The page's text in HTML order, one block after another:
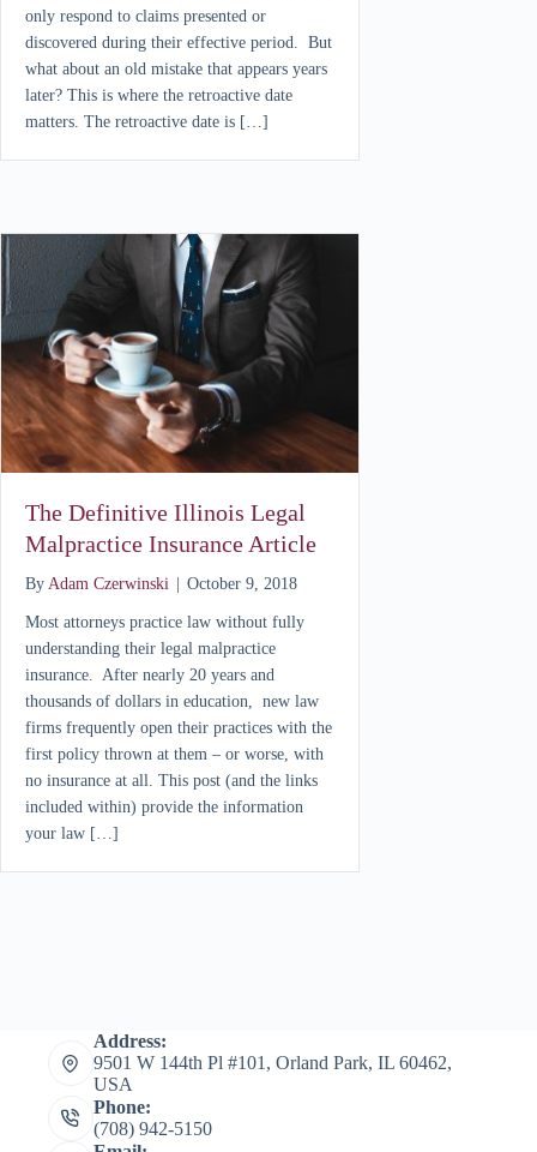
only respond to claims presented or
discovered during their effective period. But
what about an old mistake that appears years
later? This is where the retroactive date
matters. The retroactive date is […]
The Definitive Illinois Legal
Malpractice Insurance Article
By Adam Czerwinski | October 9, 2018
Most attorneys practice law without fully
understanding their legal malpractice
insurance. After nearly 20 years and
thousands of dollars in education, new law
firms frequently open their practices with the
first policy thrown at them – or worse, with
no insurance at all. This post (and the links
included within) provide the information
your law […]
Address:
9501 W 144th Pl #101, Orland Park, IL 60462,
USA
Phone:
(708) 942-5150